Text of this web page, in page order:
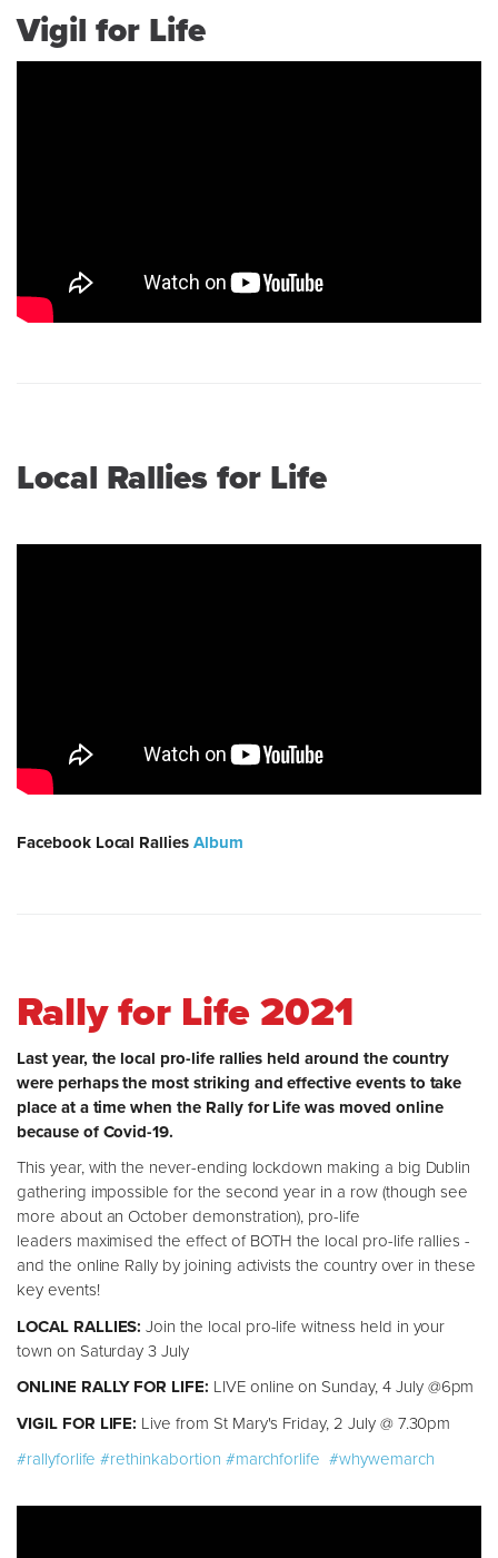
Vigil for Life
Local Rallies for Life
Facebook Local Rallies Album
Rally for Life 2021
Last year, the local pro-life rallies held around the country
were perhaps the most striking and effective events to take
place at a time when the Rally for Life was moved online
because of Covid-19.
This year, with the never-ending lockdown making a big Dublin
gathering impossible for the second year in a row (though see
more about an October demonstration), pro-life
leaders maximised the effect of BOTH the local pro-life rallies -
and the online Rally by joining activists the country over in these
key events!
LOCAL RALLIES: Join the local pro-life witness held in your
town on Saturday 3 July
ONLINE RALLY FOR LIFE: LIVE online on Sunday, 4 July @6pm
VIGIL FOR LIFE: Live from St Mary's Friday, 2 July @ 7.30pm
#rallyforlife #rethinkabortion #marchforlife #whywemarch